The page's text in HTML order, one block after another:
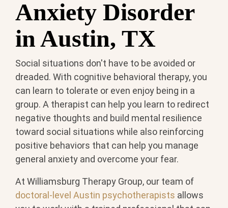
Anxiety Disorder
in Austin, TX
Social situations don't have to be avoided or
dreaded. With cognitive behavioral therapy, you
can learn to tolerate or even enjoy being in a
group. A therapist can help you learn to redirect
negative thoughts and build mental resilience
toward social situations while also reinforcing
positive behaviors that can help you manage
general anxiety and overcome your fear.
At Williamsburg Therapy Group, our team of
doctoral-level Austin psychotherapists allows